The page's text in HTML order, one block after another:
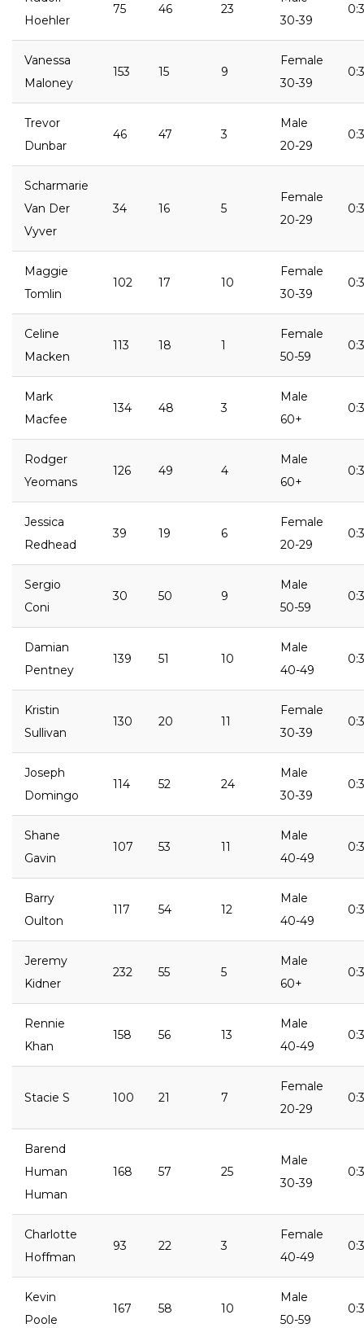
Hoehler
75 46 23
30-39
Vanessa
Maloney
153 15 9
Female
30-39
Trevor
Dunbar
46 47 3
Male
20-29
Scharmarie
Van Der
Vyver
34 16 5
Female
20-29
Maggie
Tomlin
102 17 10
Female
30-39
Celine
Macken
113 18 1
Female
50-59
Mark
Macfee
134 48 3
Male
60+
Rodger
Yeomans
126 49 4
Male
60+
Jessica
Redhead
39 19 6
Female
20-29
Sergio
Coni
30 50 9
Male
50-59
Damian
Pentney
139 51 10
Male
40-49
Kristin
Sullivan
130 20 11
Female
30-39
Joseph
Domingo
114 52 24
Male
30-39
Shane
Gavin
107 53 11
Male
40-49
Barry
Oulton
117 54 12
Male
40-49
Jeremy
Kidner
232 55 5
Male
60+
Rennie
Khan
158 56 13
Male
40-49
Stacie S 100 21 7
Female
20-29
Barend
Human
Human
168 57 25
Male
30-39
Charlotte
Hoffman
93 22 3
Female
40-49
Kevin
Poole
167 58 10
Male
50-59